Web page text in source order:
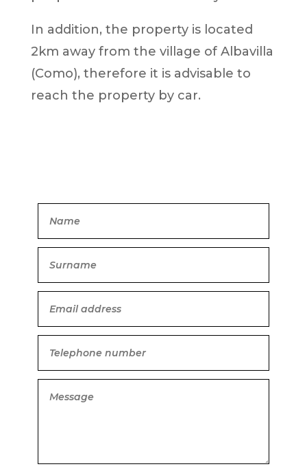
In addition, the property is located
2km away from the village of Albavilla
(Como), therefore it is advisable to
reach the property by car.